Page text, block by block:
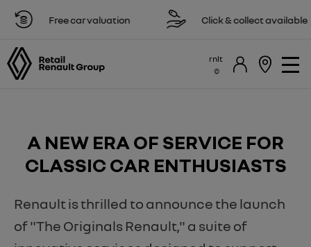
Free car valuation Click & collect available
rnlt
A NEW ERA OF SERVICE FOR
CLASSIC CAR ENTHUSIASTS
Renault is thrilled to announce the launch
of "The Originals Renault," a suite of